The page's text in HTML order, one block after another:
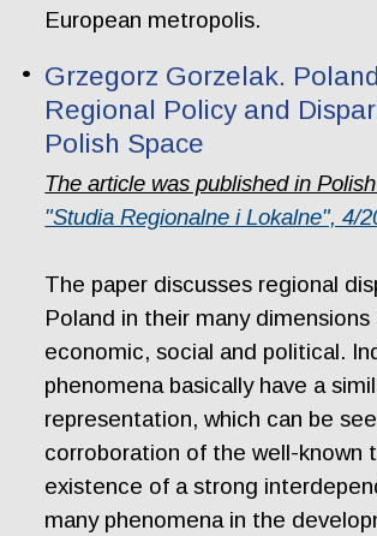
European metropolis.
Grzegorz Gorzelak.
Regional Policy and
Polish Space
The article was published in
"Studia Regionalne i Lokalne", 4/
The paper discusses regional
Poland in their many
economic, social and political.
phenomena basically have a
representation, which can be
corroboration of the well-known
existence of a strong
many phenomena in the